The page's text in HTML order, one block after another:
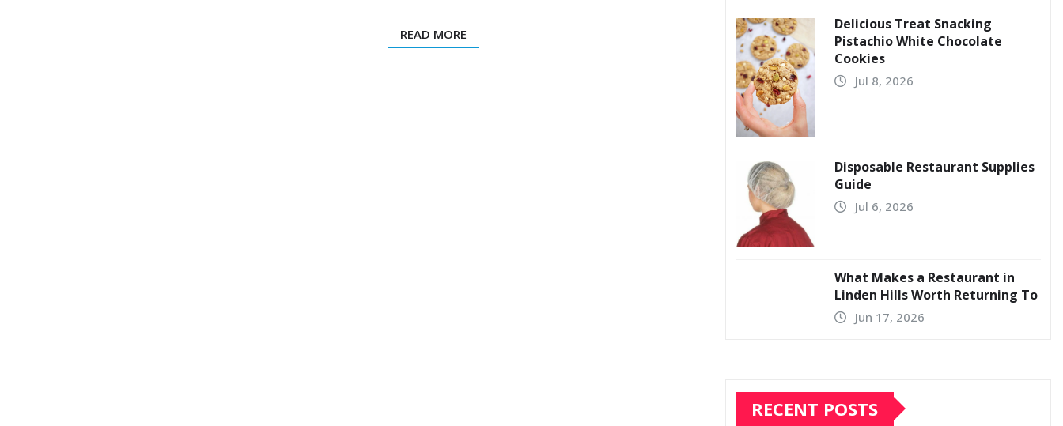
READ MORE
Delicious Treat Snacking
Pistachio White Chocolate
Cookies
Jul 8, 2026
Disposable Restaurant Supplies
Guide
Jul 6, 2026
What Makes a Restaurant in
Linden Hills Worth Returning To
Jun 17, 2026
RECENT POSTS